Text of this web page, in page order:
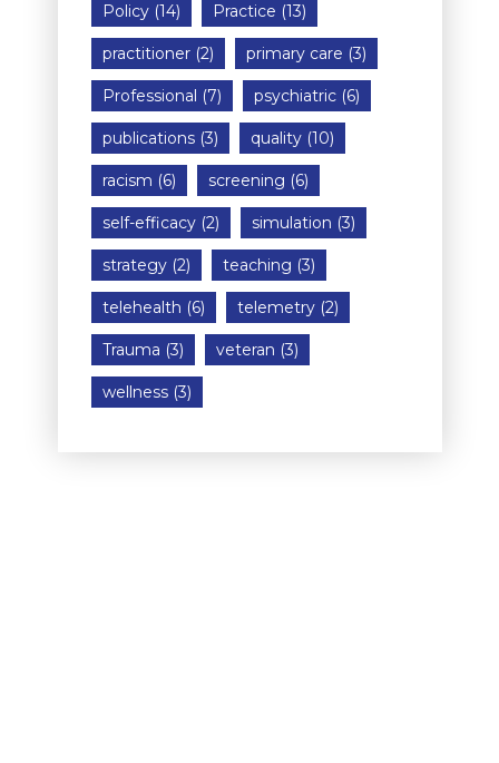
Policy(14) Practice (13)
practitioner(2) primary care (3)
Professional (7) psychiatric(6)
publications(3) quality(10)
racism (6) screening (6)
self-efficacy(2) simulation (3)
strategy(2) teaching (3)
telehealth (6) telemetry(2)
Trauma (3) veteran (3)
wellness(3)